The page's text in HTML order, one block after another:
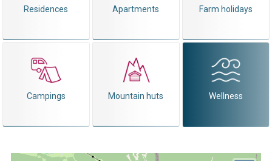
Residences Apartments Farm holidays
Campings Mountain huts Wellness